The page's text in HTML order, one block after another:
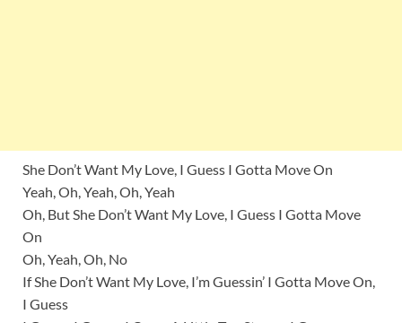
She Don’t Want My Love, I Guess I Gotta Move On
Yeah, Oh, Yeah, Oh, Yeah
Oh, But She Don’t Want My Love, I Guess I Gotta Move
On
Oh, Yeah, Oh, No
If She Don’t Want My Love, I’m Guessin’ I Gotta Move On,
I Guess